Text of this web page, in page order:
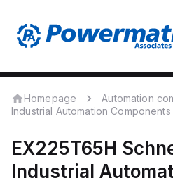
Homepage
Automation
Industrial Automation Components
EX225T65H
Industrial